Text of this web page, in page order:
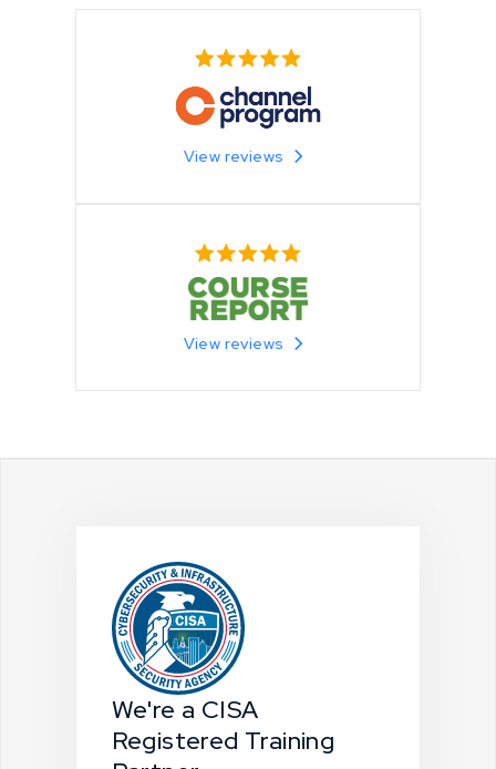
View reviews
View reviews
We're a CISA
Registered Training